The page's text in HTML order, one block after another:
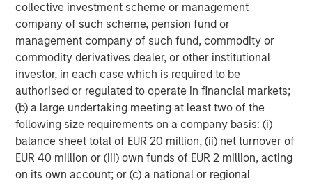
collective investment scheme or management
company of such scheme, pension fund or
management company of such fund, commodity or
commodity derivatives dealer, or other institutional
investor, in each case which is required to be
authorised or regulated to operate in financial markets;
(b) a large undertaking meeting at least two of the
following size requirements on a company basis: (i)
balance sheet total of EUR 20 million, (ii) net turnover of
EUR 40 million or (iii) own funds of EUR 2 million, acting
on its own account; or (c) a national or regional
RISK CONSIDERATIONS
There is no assurance that a portfolio will achieve its investment
objective. Portfolios are subject to market risk, which is the
possibility that the market values of securities owned by the
portfolio will decline and that the value of portfolio shares may
therefore be less than what you paid for them. Market values
can change daily due to economic and other events (e.g.,
natural disasters, health crises, terrorism, conflicts, and social
unrest) that affect markets, countries, companies, or
governments. It is difficult to predict the timing, duration, and
potential adverse effects (e.g., portfolio liquidity) of events.
Accordingly, you can lose money investing in a portfolio.Fixed-
income securities are subject to the ability of an issuer to make
timely principal and interest payments (credit risk), changes in
interest rates (interest rate risk), the creditworthiness of the